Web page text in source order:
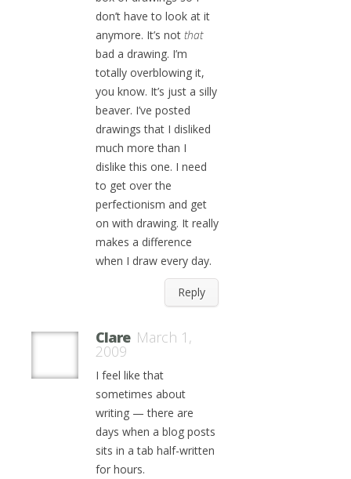
don’t have to look at it
anymore. It’s not that
bad a drawing. I’m
totally overblowing it,
you know. It’s just a silly
beaver. I’ve posted
drawings that I disliked
much more than I
dislike this one. I need
to get over the
perfectionism and get
on with drawing. It really
makes a difference
when I draw every day.
Reply
Clare March 1,
2009
I feel like that
sometimes about
writing — there are
days when a blog posts
sits in a tab half-written
for hours.